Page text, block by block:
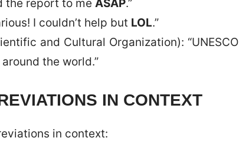
the report to me ASAP.”
I couldn’t help but LOL.”
and Cultural Organization): “UNESCO
the world.”
IN CONTEXT
in context: